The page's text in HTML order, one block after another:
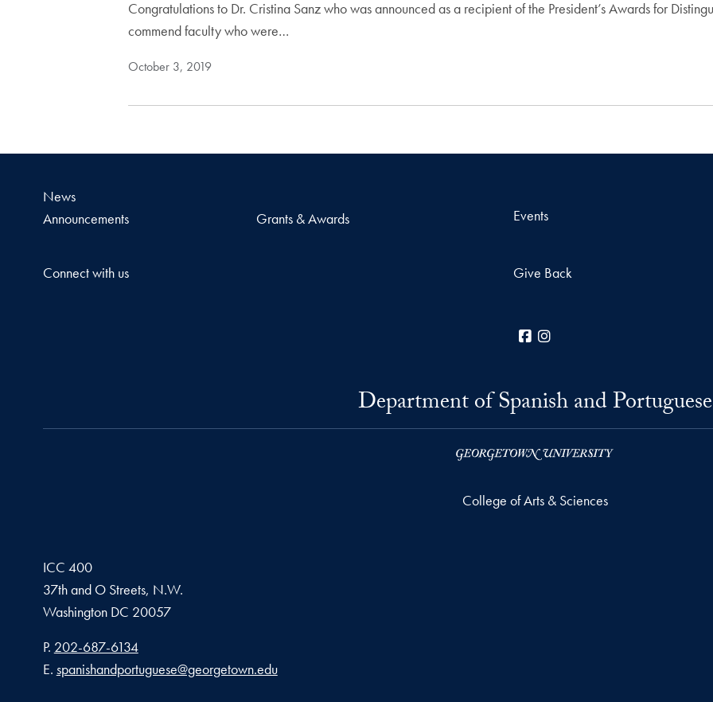
Congratulations to Dr. Cristina Sanz who was announced as a recipient of the President’s Awards for
commend faculty who were…
October 3, 2019
News
Announcements
Grants & Awards Events
Connect with us Give Back
Facebook
Department of Spanish and Portuguese
College of Arts & Sciences
ICC 400
37th and O Streets, N.W.
Washington DC 20057
Phone number
P. 202-687-6134
Email address
E. spanishandportuguese@georgetown.edu